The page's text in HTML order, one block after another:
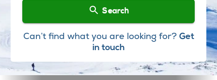
Can’t find what you are looking for? Get
in touch
Search